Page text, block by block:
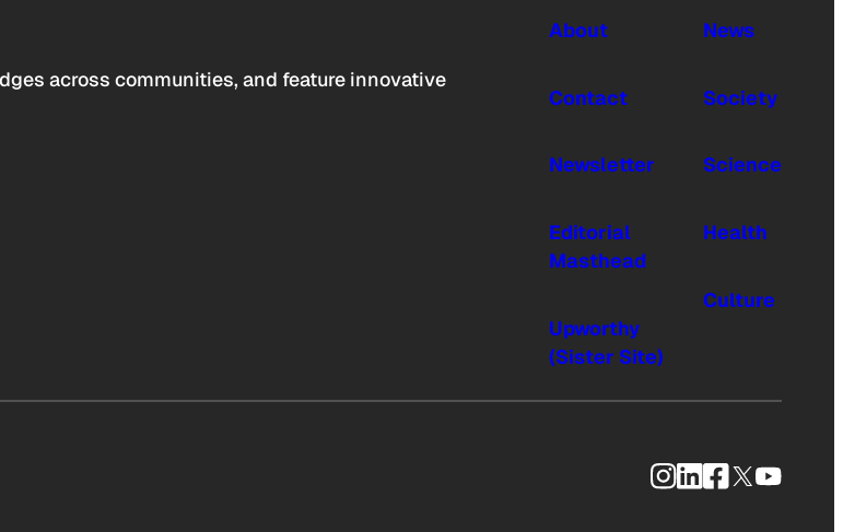
across communities, and feature innovative
About
Contact
Newsletter
Editorial
Masthead
Upworthy
(Sister Site)
News
Society
Science
Health
Culture
Instagram
LinkedIn
Facebook
X